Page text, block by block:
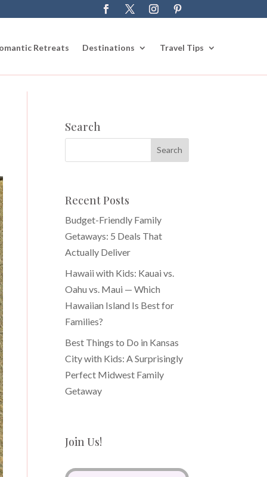
Retreats Destinations Travel Tips
Search
Recent Posts
Budget-Friendly Family
Getaways: 5 Deals That
Actually Deliver
Hawaii with Kids: Kauai vs.
Oahu vs. Maui — Which
Hawaiian Island Is Best for
Families?
Best Things to Do in Kansas
City with Kids: A Surprisingly
Perfect Midwest Family
Getaway
Join Us!